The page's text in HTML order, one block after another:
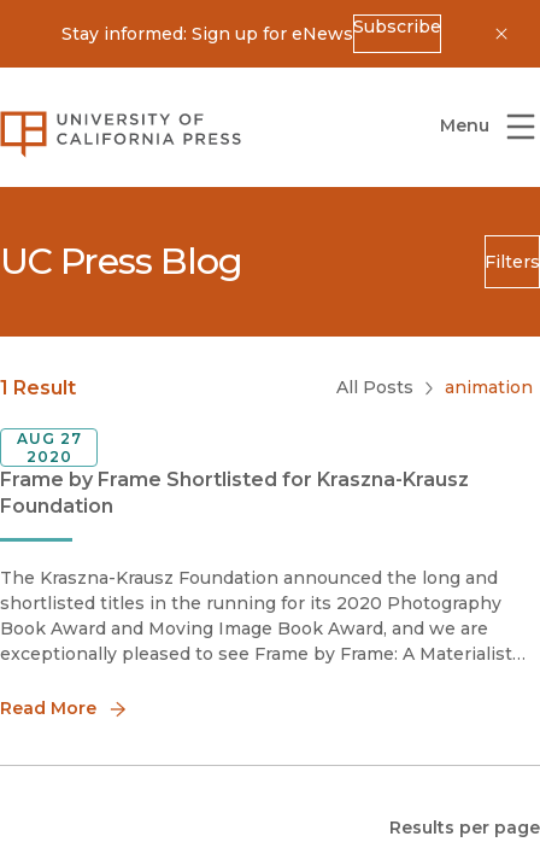
Stay informed: Sign up for eNewsSubscribe
University of California Press
Menu
UC Press Blog Filters
Search
Blog Category
Submit
1 Result All Posts animation
Frame by Frame Shortlisted for Kraszna-Krausz
Foundation
AUG 27
2020
The Kraszna-Krausz Foundation announced the long and
shortlisted titles in the running for its 2020 Photography
Book Award and Moving Image Book Award, and we are
exceptionally pleased to see Frame by Frame: A Materialist
2020 Moving Image Book
Read More
Results per page